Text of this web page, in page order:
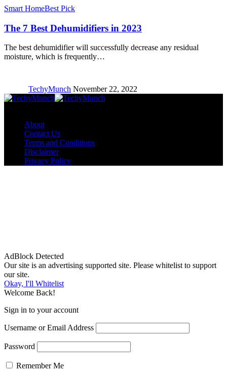
Smart HomeBest Pick
The 7 Best Dehumidifiers in 2023
The best dehumidifier will successfully decrease any residual
moisture, which is frequently…
TechyMunch November 22, 2022
About
Contact Us
Terms and Conditions
Disclaimer
Privacy Policy
AdBlock Detected
Our site is an advertising supported site. Please whitelist to support
our site.
Okay, I'll Whitelist
Welcome Back!
Sign in to your account
Username or Email Address
Password
Remember Me